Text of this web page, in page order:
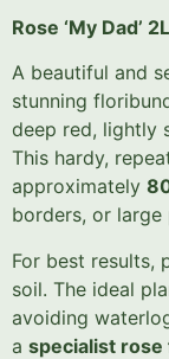
Rose ‘My Dad’ 2L
A beautiful and
stunning
deep red, lightly
This hardy,
approximately
borders, or
For best results,
soil. The ideal
avoiding
a specialist